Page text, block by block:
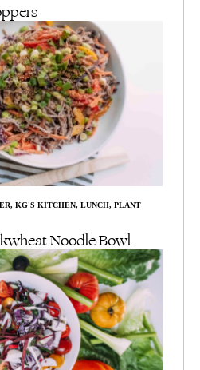
, KG'S KITCHEN, LUNCH, PLANT
Noodle Bowl